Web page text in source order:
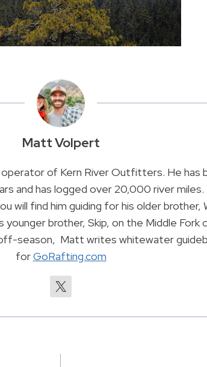
Matt Volpert
of Kern River Outfitters. He has
and has logged over 20,000 river miles.
will find him guiding for his older brother,
younger brother, Skip, on the Middle Fork
off-season, Matt writes whitewater
forGoRafting.com